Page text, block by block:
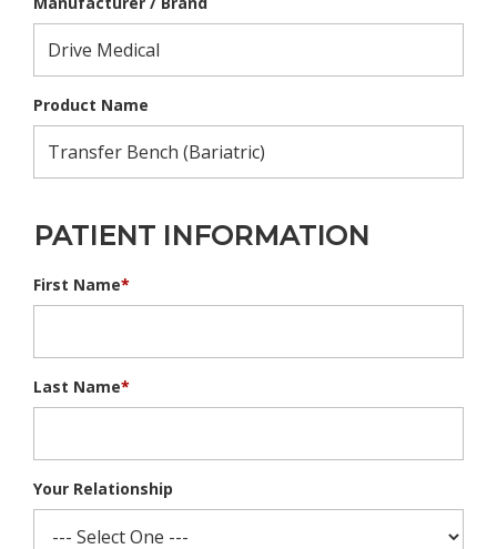
Product Name
PATIENT INFORMATION
First Name*
Last Name*
Your Relationship